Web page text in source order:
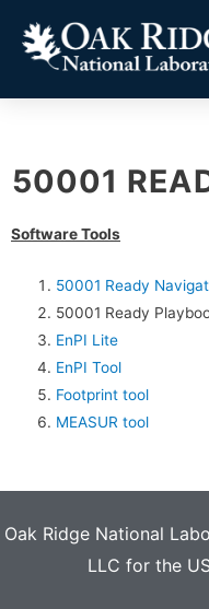
50001
Software Tools
50001 Ready
50001 Ready
EnPI Lite
EnPI Tool
Footprint tool
MEASUR tool
Oak Ridge National
LLC for the